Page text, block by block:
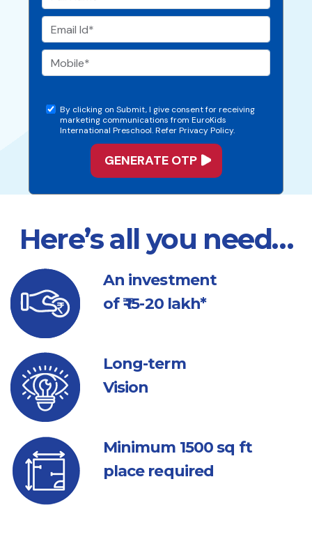
By clicking on Submit, I give consent for receiving
marketing communications from EuroKids
International Preschool. Refer Privacy Policy.
Here’s all you need…
An investment
of ₹ 15-20 lakh*
Long-term
Vision
Minimum 1500 sq ft
place required